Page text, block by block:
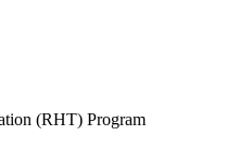
(RHT) Program